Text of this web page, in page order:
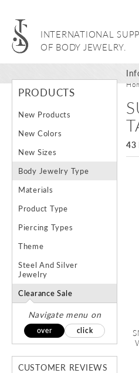
INTERNATIONAL
OF BODY JEWELRY.
43
PRODUCTS
New Products
New Colors
New Sizes
Body Jewelry Type
Materials
Product Type
Piercing Types
Theme
Steel And Silver
Jewelry
Clearance Sale
Navigate menu on
over click
CUSTOMER REVIEWS